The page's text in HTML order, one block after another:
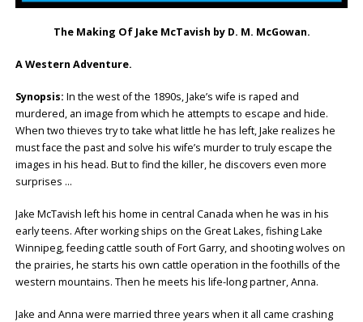
The Making Of Jake McTavish by D. M. McGowan.
A Western Adventure.
Synopsis: In the west of the 1890s, Jake’s wife is raped and
murdered, an image from which he attempts to escape and hide.
When two thieves try to take what little he has left, Jake realizes he
must face the past and solve his wife’s murder to truly escape the
images in his head. But to find the killer, he discovers even more
surprises …
Jake McTavish left his home in central Canada when he was in his
early teens. After working ships on the Great Lakes, fishing Lake
Winnipeg, feeding cattle south of Fort Garry, and shooting wolves on
the prairies, he starts his own cattle operation in the foothills of the
western mountains. Then he meets his life-long partner, Anna.
Jake and Anna were married three years when it all came crashing